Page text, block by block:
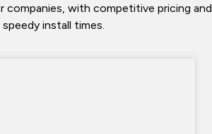
companies, with competitive pricing and
speedy install times.